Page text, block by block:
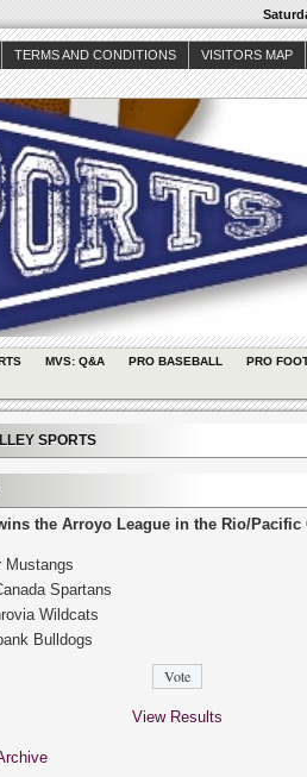
TERMS AND CONDITIONS VISITORS MAP
MVS: Q&A PRO BASEBALL
PRO
SPORTS
the Arroyo League in the Rio/Pacific
Mustangs
Spartans
Wildcats
Bulldogs
View Results